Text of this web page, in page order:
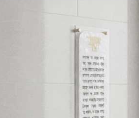
Thank you
We've taken adult coloring sheets to a
Judaica artwork is totally DIY.
All you
creativity, and a bit of time.
9”X12.25”
High quality lucite plaque
Estimated project time: 2+ hours